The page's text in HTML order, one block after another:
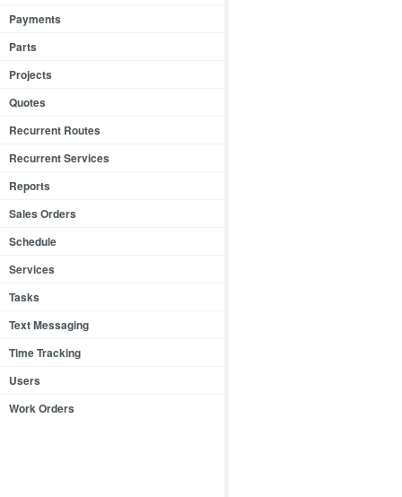
Payments
Parts
Projects
Quotes
Recurrent Routes
Recurrent Services
Reports
Sales Orders
Schedule
Services
Tasks
Text Messaging
Time Tracking
Users
Work Orders